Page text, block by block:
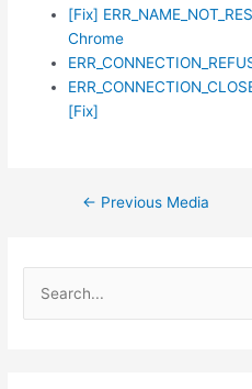
[Fix]
Chrome
[Fix]
Post← Previous Media